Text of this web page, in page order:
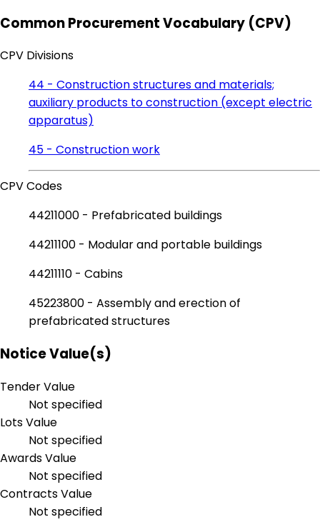
Common Procurement Vocabulary (CPV)
CPV Divisions
44 - Construction structures and materials;
auxiliary products to construction (except electric
apparatus)
45 - Construction work
CPV Codes
44211000 - Prefabricated buildings
44211100 - Modular and portable buildings
44211110 - Cabins
45223800 - Assembly and erection of
prefabricated structures
Notice Value(s)
Tender Value
Not specified
Lots Value
Not specified
Awards Value
Not specified
Contracts Value
Not specified